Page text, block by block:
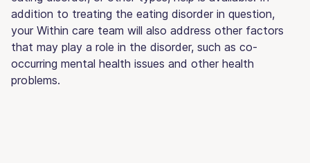
addition to treating the eating disorder in question,
your Within care team will also address other factors
that may play a role in the disorder, such as co-
occurring mental health issues and other health
problems.